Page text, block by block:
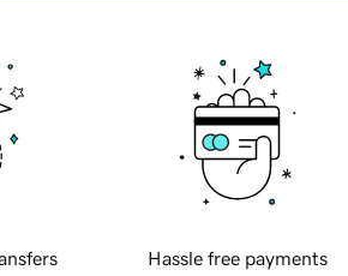
Hassle free payments